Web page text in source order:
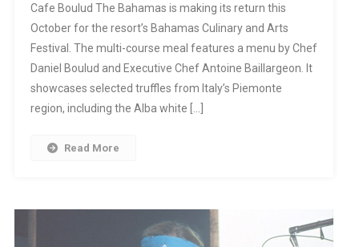
Cafe Boulud The Bahamas is making its return this
October for the resort’s Bahamas Culinary and Arts
Festival. The multi-course meal features a menu by Chef
Daniel Boulud and Executive Chef Antoine Baillargeon. It
showcases selected truffles from Italy’s Piemonte
region, including the Alba white […]
Read More